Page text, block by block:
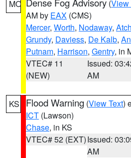
MO (View
AM by EAX (CMS)
Mercer, Worth, Nodaway,
Grundy, Daviess, De Kalb,
Putnam, Harrison, Gentry, in
VTEC# 11
(NEW)
Issued:
AM
KS Flood Warning (View Text)
ICT (Lawson)
Chase, in KS
VTEC# 52 (EXT)Issued:
AM